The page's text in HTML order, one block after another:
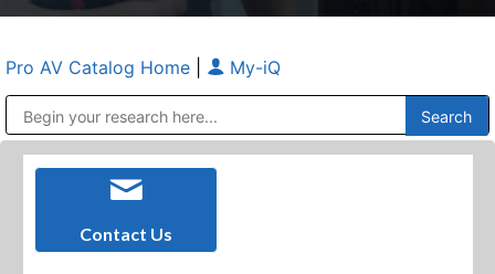
Pro AV Catalog Home My-iQ
Contact Us